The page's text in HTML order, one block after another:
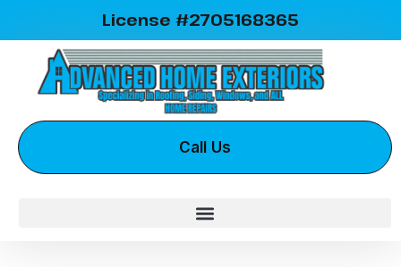
License #2705168365
Call Us